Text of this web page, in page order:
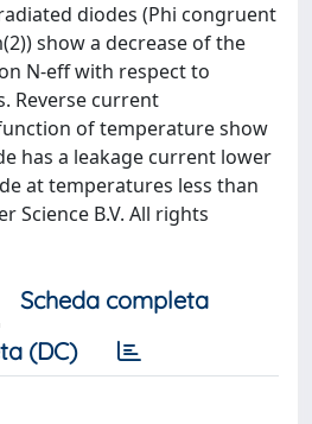
diodes (Phi congruent
show a decrease of the
N-eff with respect to
Reverse current
of temperature show
has a leakage current lower
at temperatures less than
Science B.V. All rights
Scheda completa
(DC)